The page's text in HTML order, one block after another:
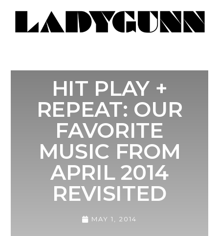
HIT PLAY +
REPEAT: OUR
FAVORITE
MUSIC FROM
APRIL 2014
REVISITED
MAY 1, 2014